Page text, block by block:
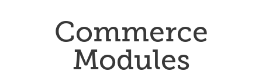
Commerce
Modules